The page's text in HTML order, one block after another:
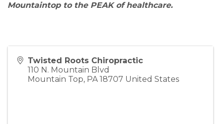
Mountaintop to the PEAK of healthcare.
Twisted Roots Chiropractic
110 N. Mountain Blvd
Mountain Top, PA 18707 United States